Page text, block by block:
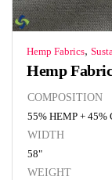
Hemp Fabrics,
Hemp
COMPOSITION
55% HEMP + 45%
WIDTH
58"
WEIGHT